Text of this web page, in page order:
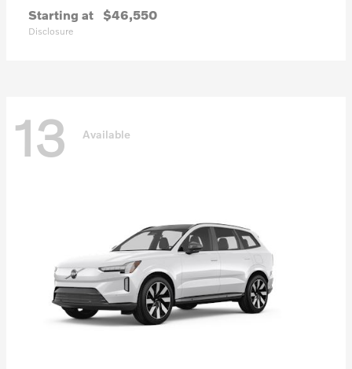
Starting at $46,550
Disclosure
13 Available